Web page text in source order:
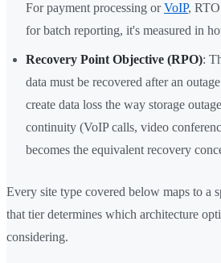
For payment processing orVoIP, RTO
for batch reporting, it's measured in
Recovery Point Objective (RPO):
data must be recovered after an
create data loss the way storage
continuity (VoIP calls, video
becomes the equivalent recovery
Every site type covered below maps to
that tier determines which architecture
considering.